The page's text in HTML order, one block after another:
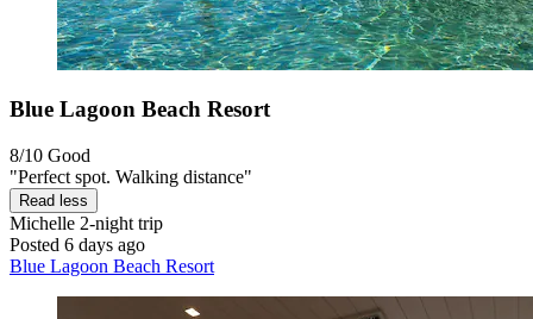
Blue Lagoon Beach Resort
8/10 Good
"Perfect spot. Walking distance"
Read less
Michelle 2-night trip
Posted 6 days ago
Blue Lagoon Beach Resort